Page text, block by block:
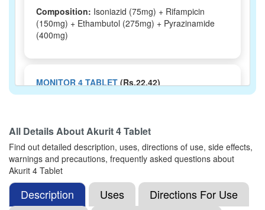
Composition: Isoniazid (75mg) + Rifampicin
(150mg) + Ethambutol (275mg) + Pyrazinamide
(400mg)
MONITOR 4 TABLET(Rs.22.42)
Mycurit 4 mg Tablet
Composition:
Isoniazid (75mg) + Rifampicin
(150mg) + Ethambutol (275mg) + Pyrazinamide
All Details AboutAkurit 4 Tablet
Find out detailed description, uses, directions of use, side effects,
warnings and precautions, frequently asked questions about
Akurit 4 Tablet
Description Uses
Directions For Use